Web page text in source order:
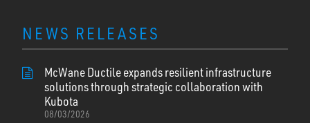
NEWS RELEASES
McWane Ductile expands resilient infrastructure
solutions through strategic collaboration with
Kubota
08/03/2026